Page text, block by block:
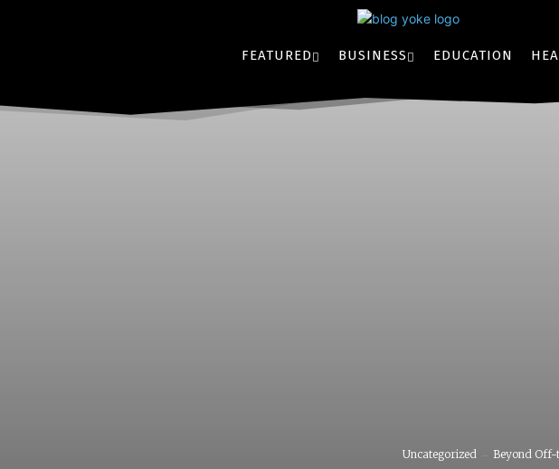
FEATURED BUSINESS EDUCATION
Uncategorized Beyond Off-